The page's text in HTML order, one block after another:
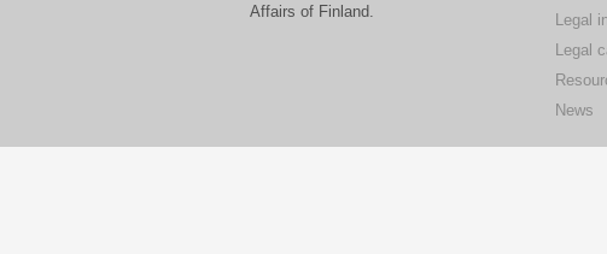
Affairs of Finland.
Legal
Legal
News